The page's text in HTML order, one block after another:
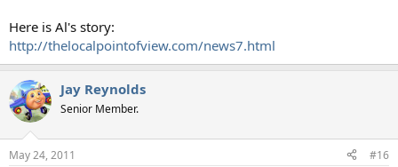
Here is Al's story:
http://thelocalpointofview.com/news7.html
Jay Reynolds
Senior Member.
May 24, 2011 #16